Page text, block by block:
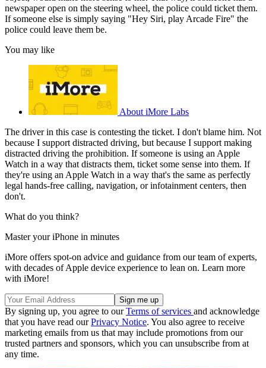
newspaper open on the steering wheel, the police could ticket them.
If someone else is simply saying "Hey Siri, play Arcade Fire" the
police could leave them be.
You may like
About iMore Labs
The driver in this case is contesting the ticket. I don't blame him. Not
because I support distracted driving, but because I support making
distracted driving the prohibition. If someone is using an Apple
Watch in a way that distracts them, ticket some sense into them. If
they're using an Apple Watch in a way that's the same as perfectly
legal hands-free calling, navigation, or infotainment centers, then
don't.
What do you think?
Master your iPhone in minutes
iMore offers spot-on advice and guidance from our team of experts,
with decades of Apple device experience to lean on. Learn more
with iMore!
By signing up, you agree to ourTerms of services and acknowledge
that you have read ourPrivacy Notice. You also agree to receive
marketing emails from us that may include promotions from our
trusted partners and sponsors, which you can unsubscribe from at
any time.